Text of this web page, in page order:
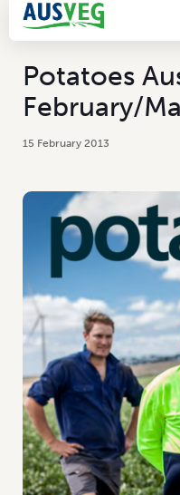
Potatoes
February/
15 February 2013